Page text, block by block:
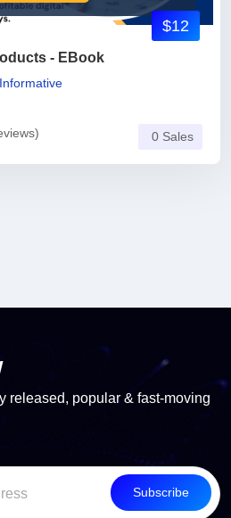
- EBook
Informative
$12
0 Sales
released, popular & fast-moving
Subscribe